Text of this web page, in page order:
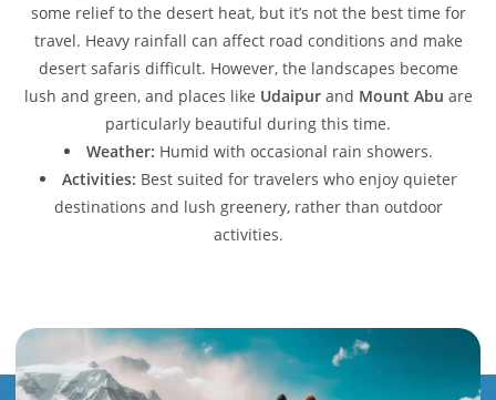
some relief to the desert heat, but it’s not the best time for
travel. Heavy rainfall can affect road conditions and make
desert safaris difficult. However, the landscapes become
lush and green, and places like Udaipurand Mount Abu are
particularly beautiful during this time.
Weather: Humid with occasional rain showers.
Activities: Best suited for travelers who enjoy quieter
destinations and lush greenery, rather than outdoor
activities.